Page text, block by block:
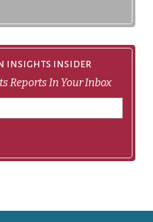
insights insider
Reports In Your Inbox